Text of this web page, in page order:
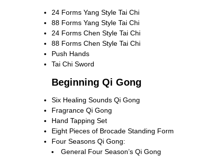
24 Forms Yang Style Tai Chi
88 Forms Yang Style Tai Chi
24 Forms Chen Style Tai Chi
88 Forms Chen Style Tai Chi
Push Hands
Tai Chi Sword
Beginning Qi Gong
Six Healing Sounds Qi Gong
Fragrance Qi Gong
Hand Tapping Set
Eight Pieces of Brocade Standing Form
Four Seasons Qi Gong:
General Four Season’s Qi Gong